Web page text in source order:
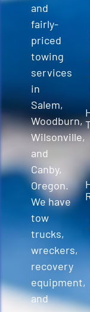
and
fairly-
priced
towing
services
in
Salem,
Woodburn,
Wilsonville,
and
Canby,
Oregon.
We have
tow
trucks,
wreckers,
recovery
equipment,
and